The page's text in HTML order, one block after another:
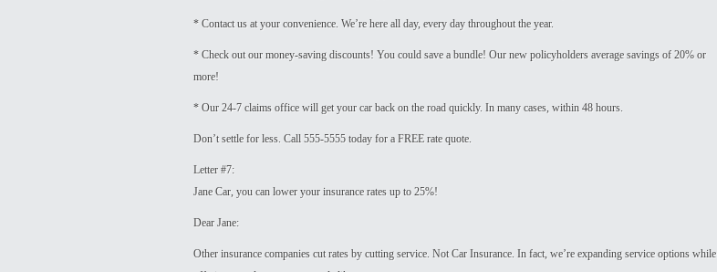
* Contact us at your convenience. We’re here all day, every day throughout the year.
* Check out our money-saving discounts! You could save a bundle! Our new policyholders average savings of 20% or
more!
* Our 24-7 claims office will get your car back on the road quickly. In many cases, within 48 hours.
Don’t settle for less. Call 555-5555 today for a FREE rate quote.
Letter #7:
Jane Car, you can lower your insurance rates up to 25%!
Dear Jane:
Other insurance companies cut rates by cutting service. Not Car Insurance. In fact, we’re expanding service options while